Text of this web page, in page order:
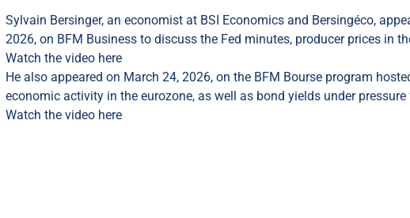
Sylvain Bersinger, an economist at BSI Economics and Bersingéco,
2026, on BFM Business to discuss the Fed minutes, producer prices in
Watch the video here
He also appeared on March 24, 2026, on the BFM Bourse program
economic activity in the eurozone, as well as bond yields under
Watch the video here